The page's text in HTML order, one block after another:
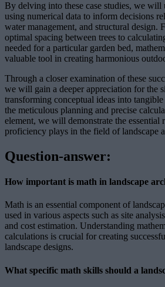
By delving into these case studies, we will
using numerical data to inform decisions
water management, and structural design.
optimal spacing between trees to
needed for a particular garden bed,
valuable tool in creating harmonious
Through a closer examination of these
we will gain a deeper appreciation for the
transforming conceptual ideas into
the meticulous planning and precise
element, we will demonstrate the essential
proficiency plays in the field of landscape
Question-answer:
How important is math in landscape
Math is an essential component of
used in various aspects such as site
and cost estimation. Understanding
calculations is crucial for creating
landscape designs.
What specific math skills should a